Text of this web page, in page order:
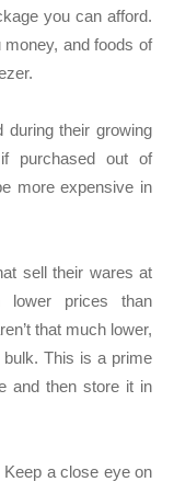
you can afford.
and foods of
during their growing
purchased out of
more expensive in
sell their wares at
lower prices than
that much lower,
This is a prime
and then store it in
Keep a close eye on